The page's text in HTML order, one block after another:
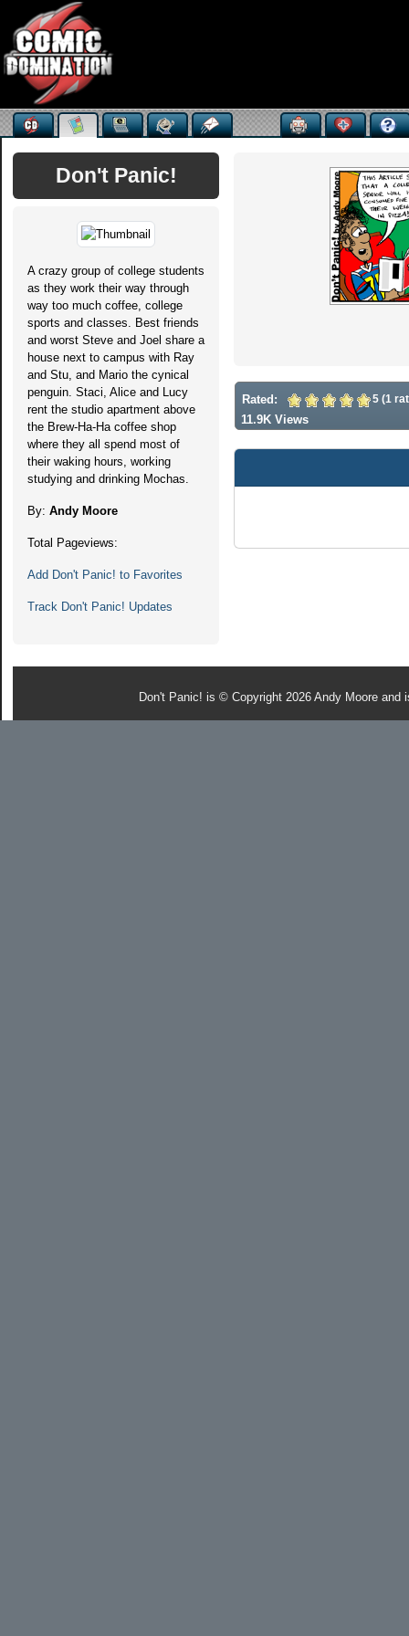
Don't Panic!
A crazy group of college students
as they work their way through
way too much coffee, college
sports and classes. Best friends
and worst Steve and Joel share a
house next to campus with Ray
and Stu, and Mario the cynical
penguin. Staci, Alice and Lucy
rent the studio apartment above
the Brew-Ha-Ha coffee shop
where they all spend most of
their waking hours, working
studying and drinking Mochas.
By: Andy Moore
Total Pageviews:
Add Don't Panic! to Favorites
Track Don't Panic! Updates
Rated: 5 (1
11.9K Views
Don't Panic! is © Copyright 2026 Andy Moore and